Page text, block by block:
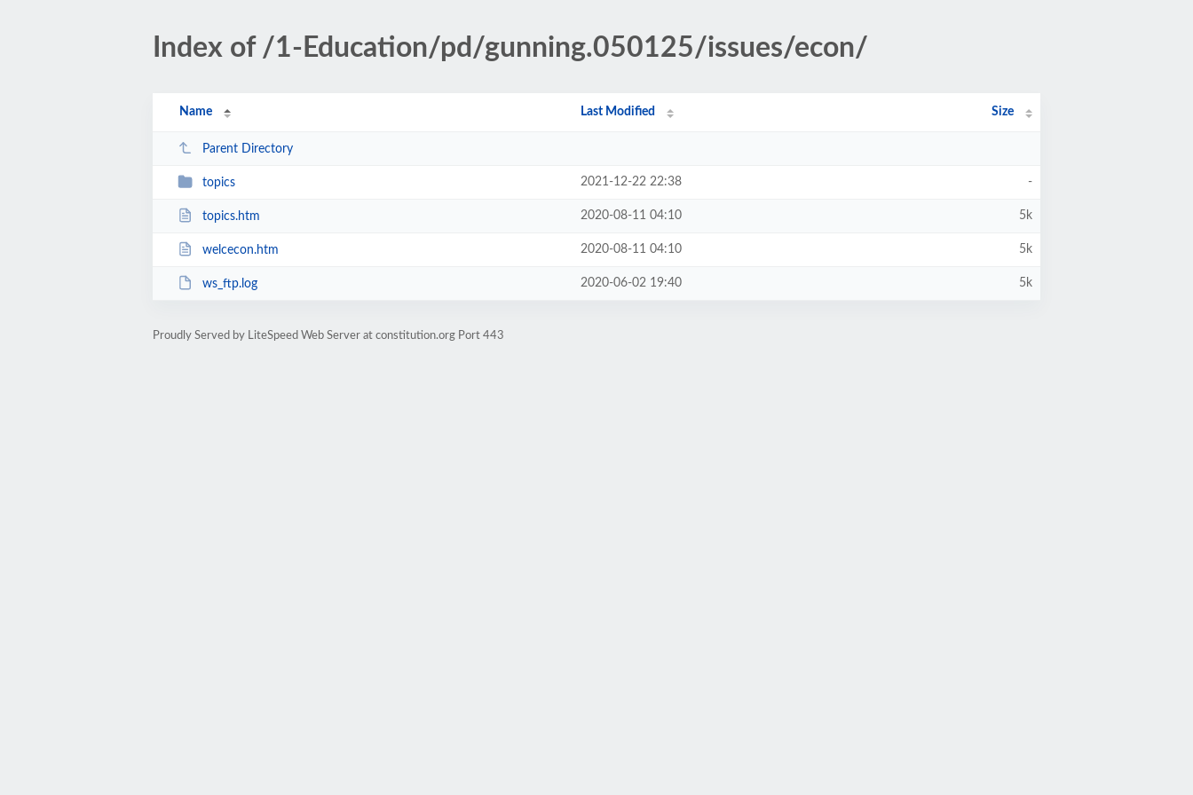
Index of /1-Education/pd/gunning.050125/issues/econ/
Name Last Modified Size
Parent Directory
topics 2021-12-22 22:38 -
topics.htm 2020-08-11 04:10 5k
welcecon.htm 2020-08-11 04:10 5k
ws_ftp.log 2020-06-02 19:40 5k
Proudly Served by LiteSpeed Web Server at constitution.org Port 443